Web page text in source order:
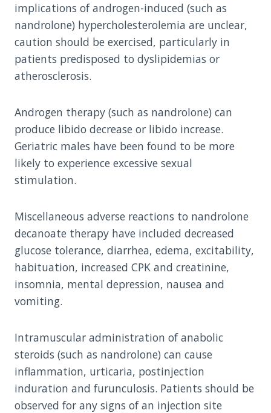
implications of androgen-induced (such as
nandrolone) hypercholesterolemia are unclear,
caution should be exercised, particularly in
patients predisposed to dyslipidemias or
atherosclerosis.
Androgen therapy (such as nandrolone) can
produce libido decrease or libido increase.
Geriatric males have been found to be more
likely to experience excessive sexual
stimulation.
Miscellaneous adverse reactions to nandrolone
decanoate therapy have included decreased
glucose tolerance, diarrhea, edema, excitability,
habituation, increased CPK and creatinine,
insomnia, mental depression, nausea and
vomiting.
Intramuscular administration of anabolic
steroids (such as nandrolone) can cause
inflammation, urticaria, postinjection
induration and furunculosis. Patients should be
observed for any signs of an injection site